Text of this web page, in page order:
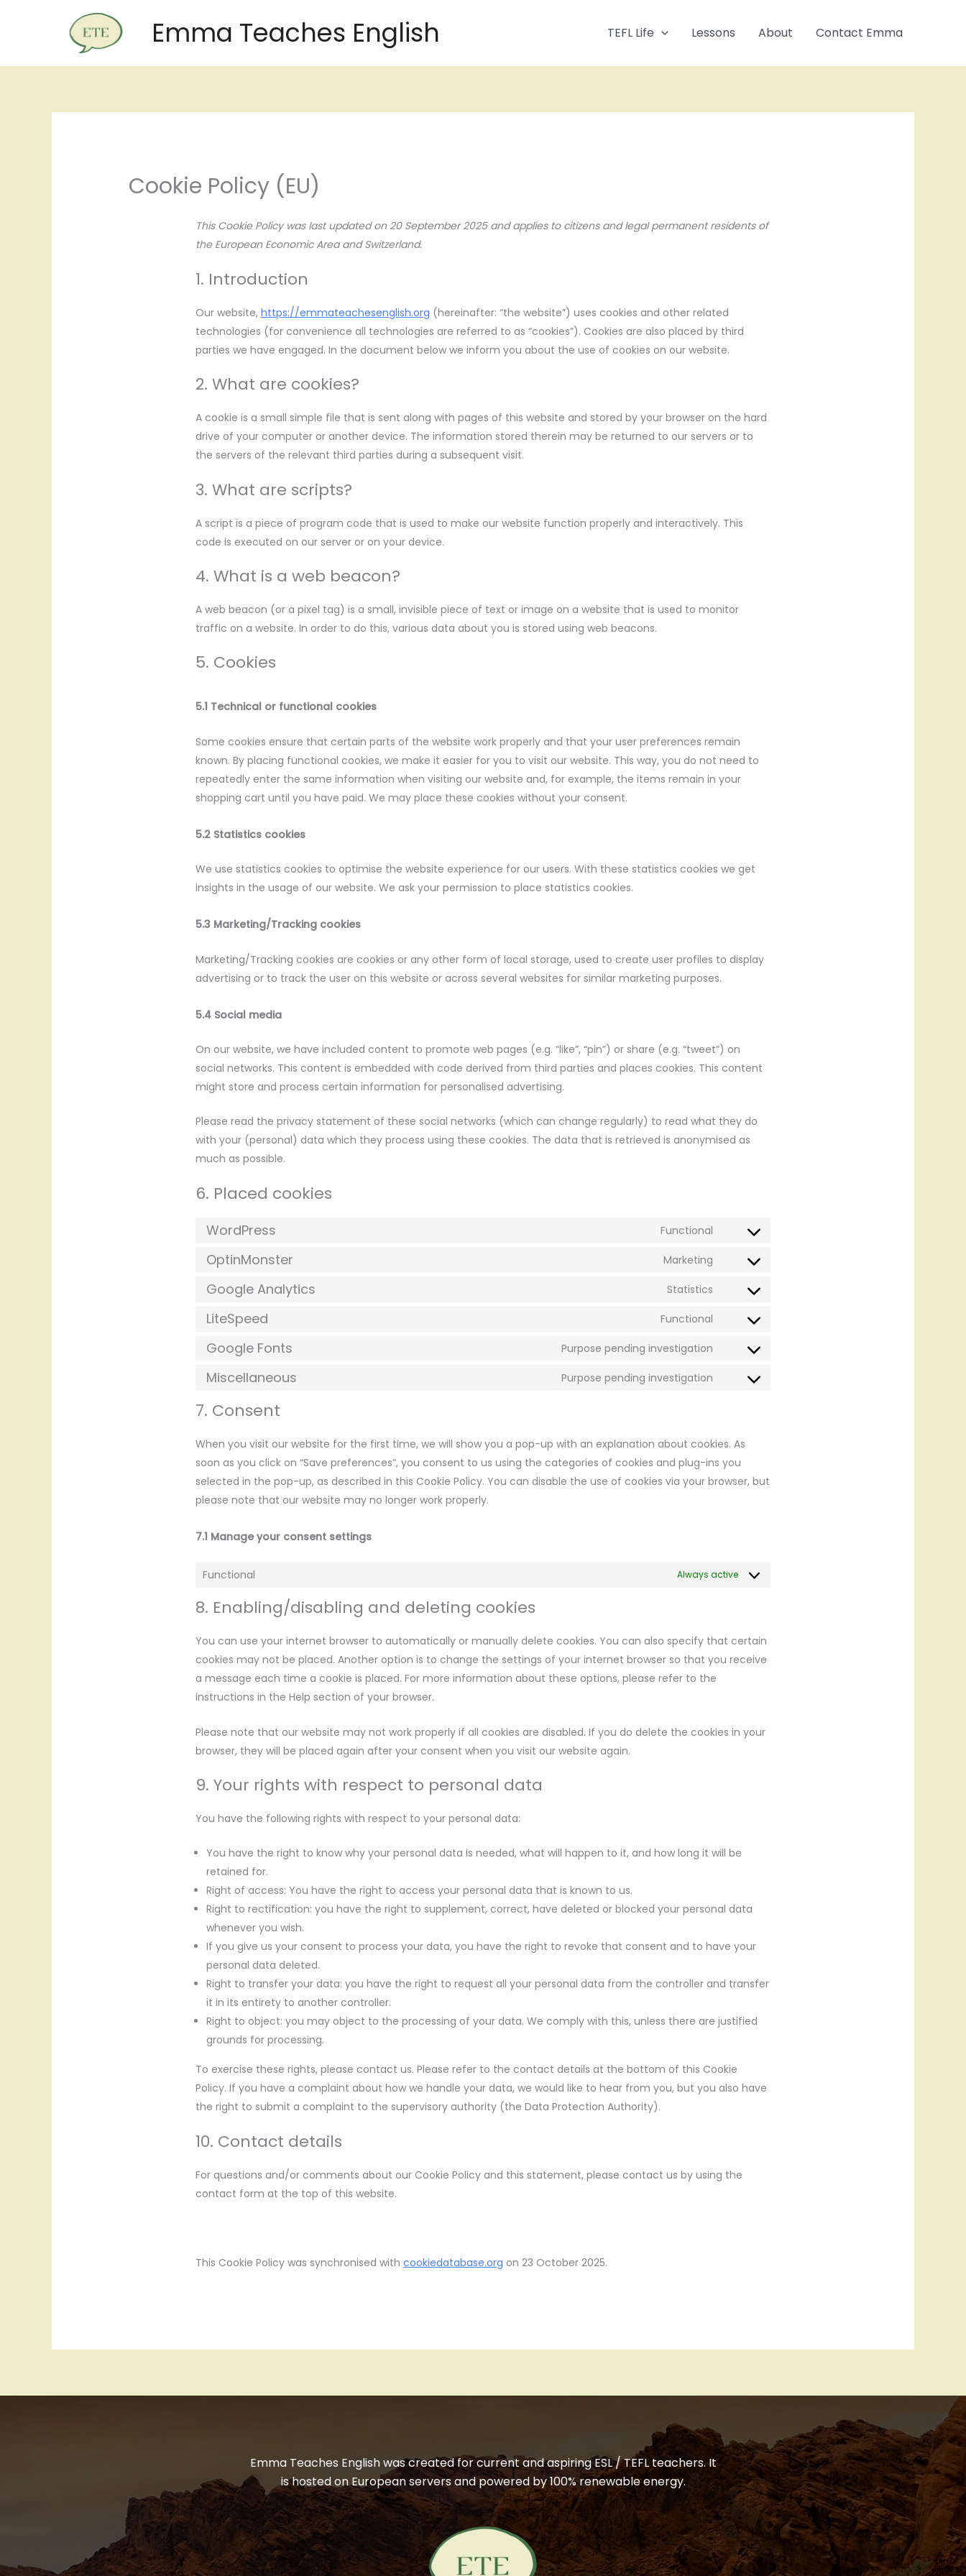
Emma Teaches English TEFL Life Lessons About Contact Emma
Cookie Policy (EU)
This Cookie Policy was last updated on 20 September 2025 and applies to citizens and legal permanent residents of
the European Economic Area and Switzerland.
1. Introduction
Our website, https://emmateachesenglish.org (hereinafter: “the website”) uses cookies and other related
technologies (for convenience all technologies are referred to as “cookies”). Cookies are also placed by third
parties we have engaged. In the document below we inform you about the use of cookies on our website.
2. What are cookies?
A cookie is a small simple file that is sent along with pages of this website and stored by your browser on the hard
drive of your computer or another device. The information stored therein may be returned to our servers or to
the servers of the relevant third parties during a subsequent visit.
3. What are scripts?
A script is a piece of program code that is used to make our website function properly and interactively. This
code is executed on our server or on your device.
4. What is a web beacon?
A web beacon (or a pixel tag) is a small, invisible piece of text or image on a website that is used to monitor
traffic on a website. In order to do this, various data about you is stored using web beacons.
5. Cookies
5.1 Technical or functional cookies
Some cookies ensure that certain parts of the website work properly and that your user preferences remain
known. By placing functional cookies, we make it easier for you to visit our website. This way, you do not need to
repeatedly enter the same information when visiting our website and, for example, the items remain in your
shopping cart until you have paid. We may place these cookies without your consent.
5.2 Statistics cookies
We use statistics cookies to optimise the website experience for our users. With these statistics cookies we get
insights in the usage of our website. We ask your permission to place statistics cookies.
5.3 Marketing/Tracking cookies
Marketing/Tracking cookies are cookies or any other form of local storage, used to create user profiles to display
advertising or to track the user on this website or across several websites for similar marketing purposes.
5.4 Social media
On our website, we have included content to promote web pages (e.g. “like”, “pin”) or share (e.g. “tweet”) on
social networks. This content is embedded with code derived from third parties and places cookies. This content
might store and process certain information for personalised advertising.
Please read the privacy statement of these social networks (which can change regularly) to read what they do
with your (personal) data which they process using these cookies. The data that is retrieved is anonymised as
much as possible.
6. Placed cookies
WordPress Functional
Consent
wordpress
OptinMonster Marketing
Consent
optinmonster
Google Analytics Statistics
Consent
google-
analytics
LiteSpeed Functional
Consent
litespeed
Google Fonts Purpose pending investigation
Consent
Miscellaneous Purpose pending investigation
Consent
miscellaneous
7. Consent
When you visit our website for the first time, we will show you a pop-up with an explanation about cookies. As
soon as you click on “Save preferences”, you consent to us using the categories of cookies and plug-ins you
selected in the pop-up, as described in this Cookie Policy. You can disable the use of cookies via your browser, but
please note that our website may no longer work properly.
7.1 Manage your consent settings
Functional Always active
8. Enabling/disabling and deleting cookies
You can use your internet browser to automatically or manually delete cookies. You can also specify that certain
cookies may not be placed. Another option is to change the settings of your internet browser so that you receive
a message each time a cookie is placed. For more information about these options, please refer to the
instructions in the Help section of your browser.
Please note that our website may not work properly if all cookies are disabled. If you do delete the cookies in your
browser, they will be placed again after your consent when you visit our website again.
9. Your rights with respect to personal data
You have the following rights with respect to your personal data:
You have the right to know why your personal data is needed, what will happen to it, and how long it will be
retained for.
Right of access: You have the right to access your personal data that is known to us.
Right to rectification: you have the right to supplement, correct, have deleted or blocked your personal data
whenever you wish.
If you give us your consent to process your data, you have the right to revoke that consent and to have your
personal data deleted.
Right to transfer your data: you have the right to request all your personal data from the controller and transfer
it in its entirety to another controller.
Right to object: you may object to the processing of your data. We comply with this, unless there are justified
grounds for processing.
To exercise these rights, please contact us. Please refer to the contact details at the bottom of this Cookie
Policy. If you have a complaint about how we handle your data, we would like to hear from you, but you also have
the right to submit a complaint to the supervisory authority (the Data Protection Authority).
10. Contact details
For questions and/or comments about our Cookie Policy and this statement, please contact us by using the
contact form at the top of this website.
This Cookie Policy was synchronised with cookiedatabase.org on 23 October 2025.
Emma Teaches English was created for current and aspiring ESL / TEFL teachers. It
is hosted on European servers and powered by 100% renewable energy.